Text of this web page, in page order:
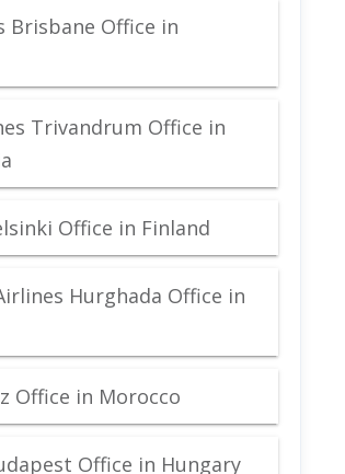
Brisbane Office in
Trivandrum Office in
Office in Finland
Hurghada Office in
Office in Morocco
Office in Hungary